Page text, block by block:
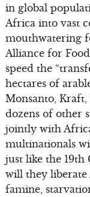
in global
Africa into vast
mouthwatering
Alliance for
speed the
hectares of
Monsanto, Kraft,
dozens of other
jointly with
multinationals
just like the
will they
famine,